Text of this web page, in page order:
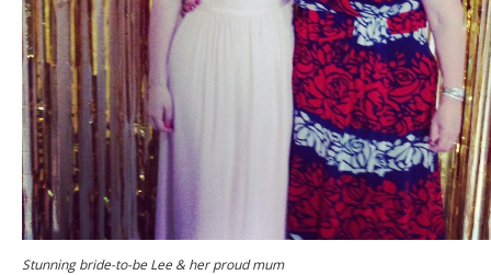
Stunning bride-to-be Lee & her proud mum